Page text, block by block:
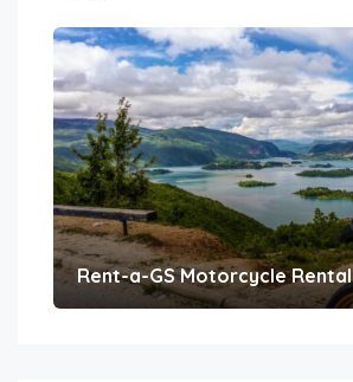
Rent-a-GS Motorcycle Rental